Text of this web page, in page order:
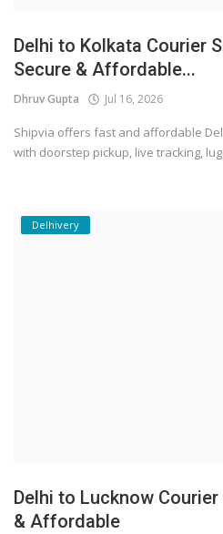
Delhi to Kolkata Courier
Secure & Affordable...
Dhruv Gupta Jul 16, 2026
Shipvia offers fast and affordable
with doorstep pickup, live tracking,
Delhivery
Delhi to Lucknow
& Affordable